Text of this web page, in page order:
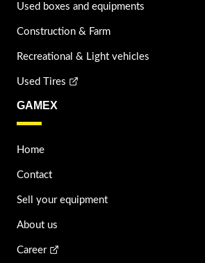
Used boxes and equipments
Construction & Farm
Recreational & Light vehicles
Used Tires
GAMEX
Home
Contact
Sell your equipment
About us
Career